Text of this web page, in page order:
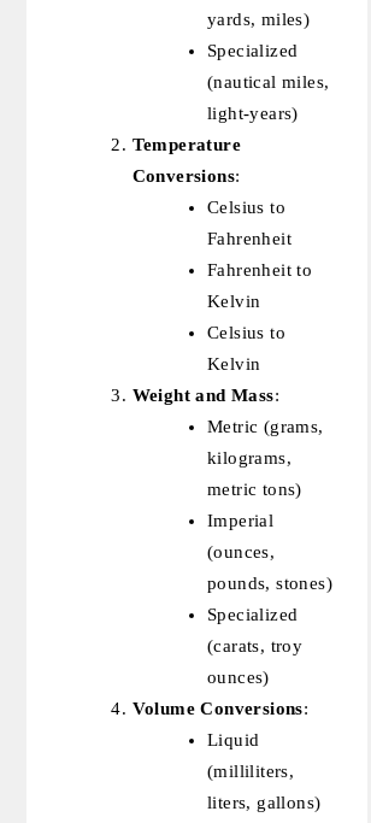
yards, miles)
Specialized
(nautical miles,
light-years)
Temperature
Conversions:
Celsius to
Fahrenheit
Fahrenheit to
Kelvin
Celsius to
Kelvin
Weight and Mass:
Metric (grams,
kilograms,
metric tons)
Imperial
(ounces,
pounds, stones)
Specialized
(carats, troy
ounces)
Volume Conversions:
Liquid
(milliliters,
liters, gallons)